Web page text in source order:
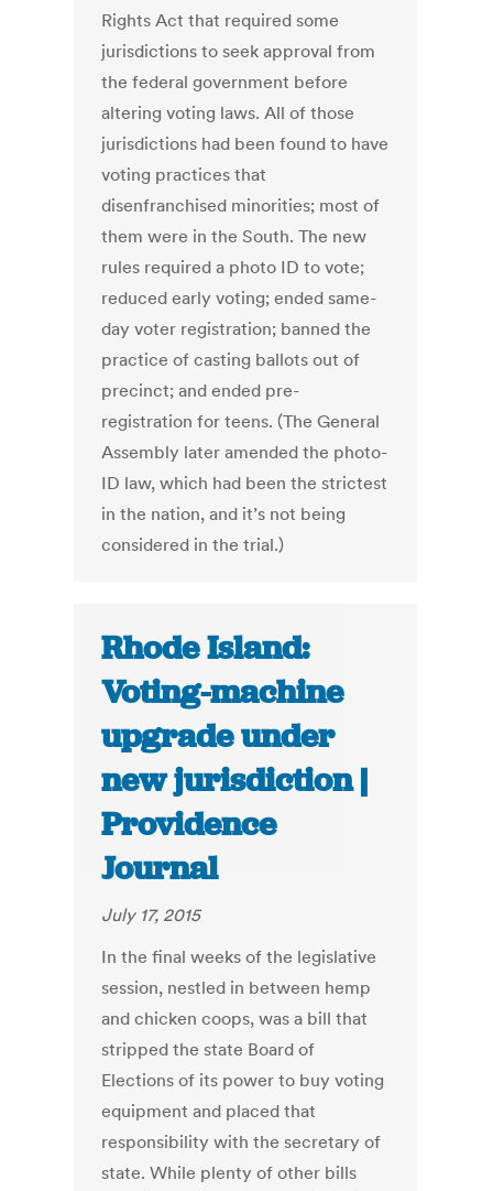
Rights Act that required some
jurisdictions to seek approval from
the federal government before
altering voting laws. All of those
jurisdictions had been found to have
voting practices that
disenfranchised minorities; most of
them were in the South. The new
rules required a photo ID to vote;
reduced early voting; ended same-
day voter registration; banned the
practice of casting ballots out of
precinct; and ended pre-
registration for teens. (The General
Assembly later amended the photo-
ID law, which had been the strictest
in the nation, and it’s not being
considered in the trial.)
Rhode Island:
Voting-machine
upgrade under
new jurisdiction |
Providence
Journal
July 17, 2015
In the final weeks of the legislative
session, nestled in between hemp
and chicken coops, was a bill that
stripped the state Board of
Elections of its power to buy voting
equipment and placed that
responsibility with the secretary of
state. While plenty of other bills